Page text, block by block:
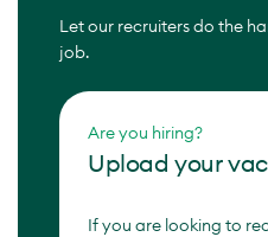
Let our recruiters do the
job.
Are you hiring?
Upload your
If you are looking to